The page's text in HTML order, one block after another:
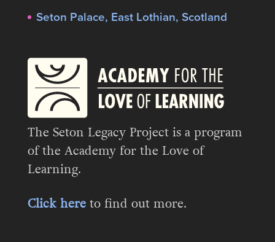
Seton Palace, East Lothian, Scotland
The Seton Legacy Project is a program
of the Academy for the Love of
Learning.
Click hereto find out more.